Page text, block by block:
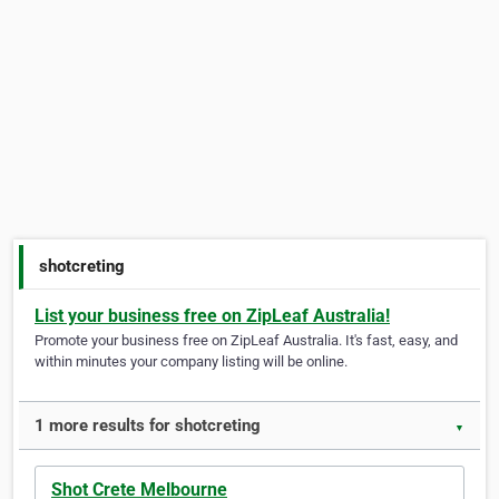
shotcreting
List your business free on ZipLeaf Australia!
Promote your business free on ZipLeaf Australia. It's fast, easy, and
within minutes your company listing will be online.
1 more results for shotcreting ▼
Shot Crete Melbourne